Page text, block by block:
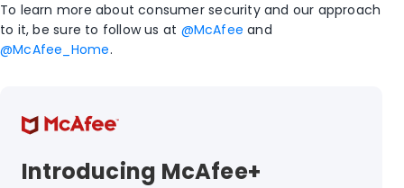
To learn more about consumer security and our approach
to it, be sure to follow us at @McAfee and
@McAfee_Home.
Introducing McAfee+